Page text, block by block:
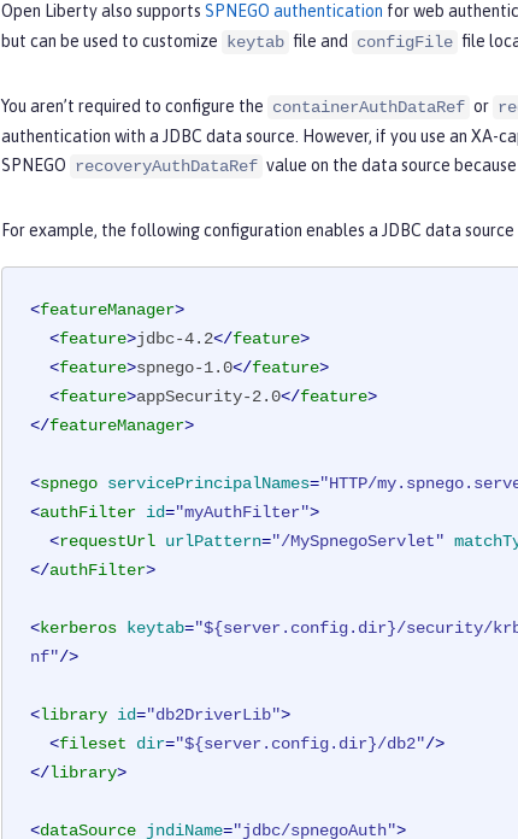
Open Liberty also supports SPNEGO authentication for web
but can be used to customize keytab file and configFile file
You aren’t required to configure the containerAuthDataRef or
authentication with a JDBC data source. However, if you use an XA-
SPNEGO recoveryAuthDataRef value on the data source
For example, the following configuration enables a JDBC data
<featureManager>
<feature>jdbc-4.2</feature>
<feature>spnego-1.0</feature>
<feature>appSecurity-2.0</feature>
</featureManager>
<spnego servicePrincipalNames="HTTP/
<authFilter id="myAuthFilter">
<requestUrl urlPattern="/MySpnegoServlet"
</authFilter>
<kerberos keytab="${server.config.dir}/security/
nf"/>
<library id="db2DriverLib">
<fileset dir="${server.config.dir}/db2"/>
</library>
<dataSource jndiName="jdbc/spnegoAuth">